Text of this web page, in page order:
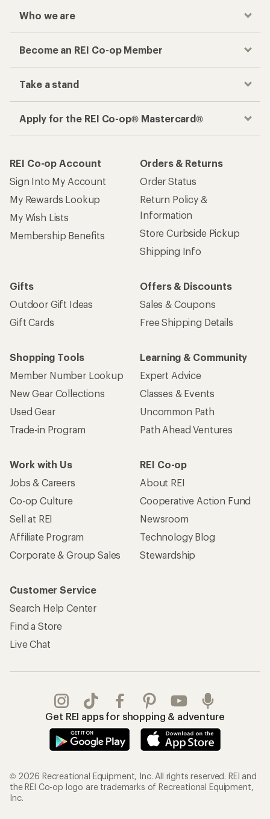
Who we are
Become an REI Co-op Member
Take a stand
Apply for the REI Co-op® Mastercard®
REI Co-op Account
Sign Into My Account
My Rewards Lookup
My Wish Lists
Membership Benefits
Orders & Returns
Order Status
Return Policy &
Information
Store Curbside Pickup
Shipping Info
Gifts
Outdoor Gift Ideas
Gift Cards
Offers & Discounts
Sales & Coupons
Free Shipping Details
Shopping Tools
Member Number Lookup
New Gear Collections
Used Gear
Trade-in Program
Learning & Community
Expert Advice
Classes & Events
Uncommon Path
Path Ahead Ventures
Work with Us
Jobs & Careers
Co-op Culture
Sell at REI
Affiliate Program
Corporate & Group Sales
REI Co-op
About REI
Cooperative Action Fund
Newsroom
Technology Blog
Stewardship
Customer Service
Search Help Center
Find a Store
Live Chat
Get REI apps for shopping & adventure
© 2026 Recreational Equipment, Inc. All rights reserved. REI and
the REI Co-op logo are trademarks of Recreational Equipment,
Inc.